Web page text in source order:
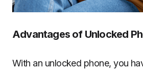
Advantages of Unlocked
With an unlocked phone, you